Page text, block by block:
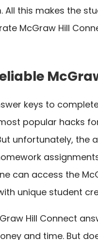
this makes the
McGraw Hill
keys to
popular hacks
unfortunately, the
can access the
unique student
Hill Connect
and time. But